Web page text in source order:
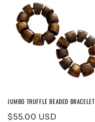
JUMBO TRUFFLE BEADED BRACELET
Regular
$55.00 USD